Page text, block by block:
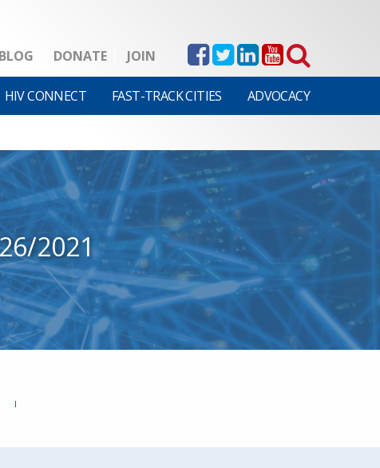
BLOG DONATE JOIN
HIV CONNECT FAST-TRACK CITIES ADVOCACY
2021